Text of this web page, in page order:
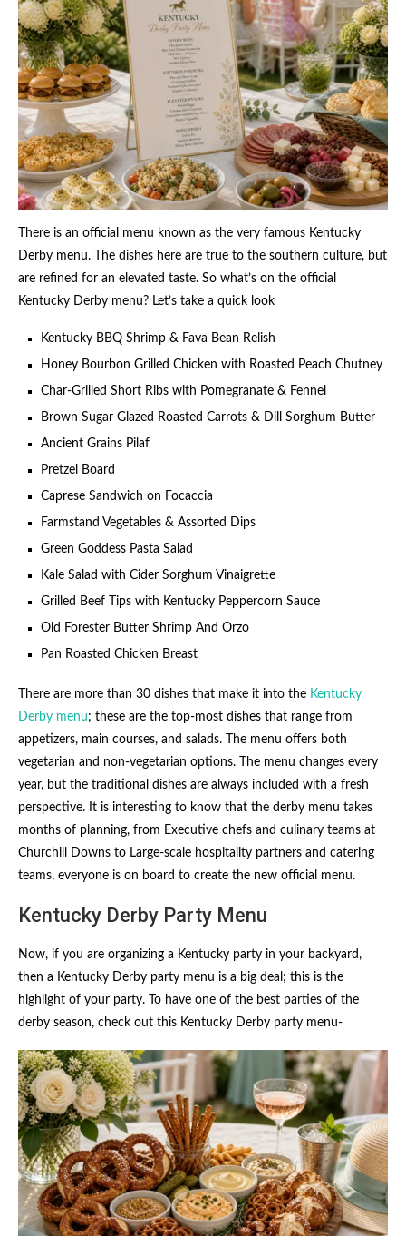
There is an official menu known as the very famous Kentucky
Derby menu. The dishes here are true to the southern culture, but
are refined for an elevated taste. So what’s on the official
Kentucky Derby menu? Let’s take a quick look
Kentucky BBQ Shrimp & Fava Bean Relish
Honey Bourbon Grilled Chicken with Roasted Peach Chutney
Char-Grilled Short Ribs with Pomegranate & Fennel
Brown Sugar Glazed Roasted Carrots & Dill Sorghum Butter
Ancient Grains Pilaf
Pretzel Board
Caprese Sandwich on Focaccia
Farmstand Vegetables & Assorted Dips
Green Goddess Pasta Salad
Kale Salad with Cider Sorghum Vinaigrette
Grilled Beef Tips with Kentucky Peppercorn Sauce
Old Forester Butter Shrimp And Orzo
Pan Roasted Chicken Breast
There are more than 30 dishes that make it into the Kentucky
Derby menu; these are the top-most dishes that range from
appetizers, main courses, and salads. The menu offers both
vegetarian and non-vegetarian options. The menu changes every
year, but the traditional dishes are always included with a fresh
perspective. It is interesting to know that the derby menu takes
months of planning, from Executive chefs and culinary teams at
Churchill Downs to Large-scale hospitality partners and catering
teams, everyone is on board to create the new official menu.
Kentucky Derby Party Menu
Now, if you are organizing a Kentucky party in your backyard,
then a Kentucky Derby party menu is a big deal; this is the
highlight of your party. To have one of the best parties of the
derby season, check out this Kentucky Derby party menu-